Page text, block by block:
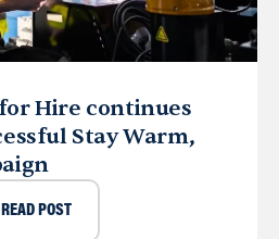
Hire continues
Stay Warm,
READ POST